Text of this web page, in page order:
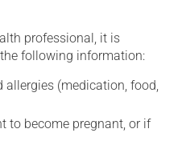
professional, it is
following information:
allergies (medication, food,
to become pregnant, or if